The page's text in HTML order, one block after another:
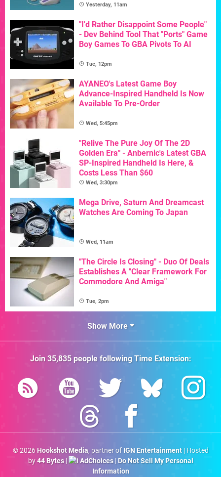
Yesterday, 11am
"I'd Rather Disappoint Some People"
- Dev Behind Tool That "Ports" Game
Boy Games To GBA Pivots To AI
Tue, 12pm
AYANEO's Latest Game Boy
Advance-Inspired Handheld Is Now
Available To Pre-Order
Wed, 5:45pm
"Relive The Pure Joy Of The 2D
Golden Era" - Anbernic's Latest GBA
SP-Inspired Handheld Is Here, &
Costs Less Than $60
Wed, 3:30pm
Mega Drive, Saturn And Dreamcast
Watches Are Coming To Japan
Wed, 11am
"The Circle Is Closing" - Duo Of Deals
Establishes A "Clear Framework For
Commodore And Amiga"
Tue, 2pm
Show More
Join 35,835people followingTime Extension:
© 2026 Hookshot Media, partner of IGN Entertainment| Hosted
by44 Bytes| AdChoices| Do Not Sell My Personal
Information